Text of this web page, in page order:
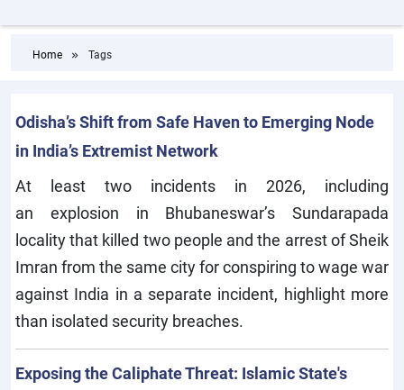
Home Tags
Odisha’s Shift from Safe Haven to Emerging Node
in India’s Extremist Network
At least two incidents in 2026, including
an explosion in Bhubaneswar’s Sundarapada
locality that killed two people and the arrest of Sheik
Imran from the same city for conspiring to wage war
against India in a separate incident, highlight more
than isolated security breaches.
Exposing the Caliphate Threat: Islamic State's